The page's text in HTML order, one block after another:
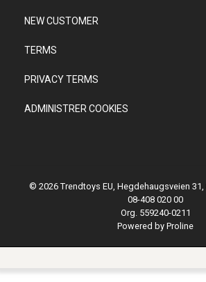
NEW CUSTOMER
TERMS
PRIVACY TERMS
ADMINISTRER COOKIES
© 2026 Trendtoys EU, Hegdehaugsveien 31,
08-408 020 00
Org. 559240-0211
Powered by Proline